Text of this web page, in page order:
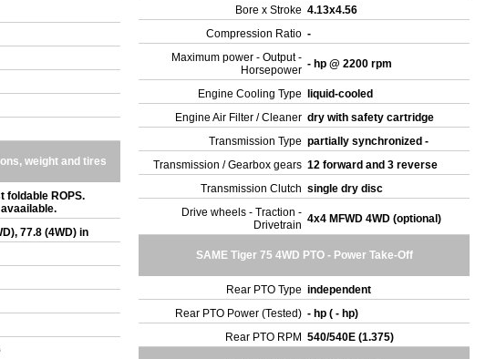
weight and tires
foldable ROPS.
77.8 (4WD) in
Bore x Stroke 4.13x4.56
Compression Ratio -
Maximum power - Output -
Horsepower - hp @ 2200 rpm
Engine Cooling Type
liquid-cooled
Engine Air Filter / Cleaner dry with safety cartridge
Transmission Type partially synchronized -
Transmission / Gearbox gears 12 forward and 3 reverse
Transmission Clutch single dry disc
Drive wheels - Traction -
Drivetrain 4x4 MFWD 4WD (optional)
SAME Tiger 75 4WD PTO - Power Take-Off
Rear PTO Type independent
Rear PTO Power (Tested) - hp ( - hp)
Rear PTO RPM 540/540E (1.375)